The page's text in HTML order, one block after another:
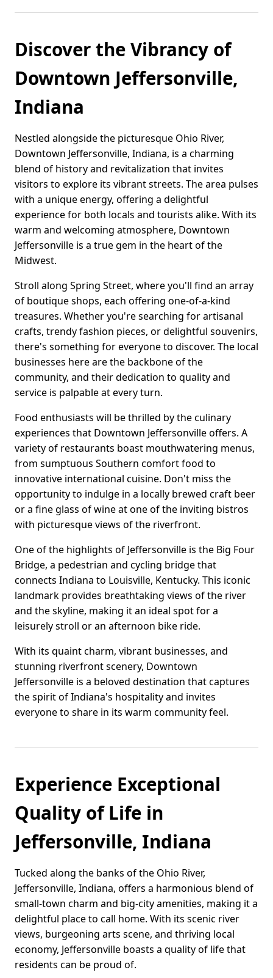
Discover the Vibrancy of
Downtown Jeffersonville,
Indiana
Nestled alongside the picturesque Ohio River,
Downtown Jeffersonville, Indiana, is a charming
blend of history and revitalization that invites
visitors to explore its vibrant streets. The area pulses
with a unique energy, offering a delightful
experience for both locals and tourists alike. With its
warm and welcoming atmosphere, Downtown
Jeffersonville is a true gem in the heart of the
Midwest.
Stroll along Spring Street, where you'll find an array
of boutique shops, each offering one-of-a-kind
treasures. Whether you're searching for artisanal
crafts, trendy fashion pieces, or delightful souvenirs,
there's something for everyone to discover. The local
businesses here are the backbone of the
community, and their dedication to quality and
service is palpable at every turn.
Food enthusiasts will be thrilled by the culinary
experiences that Downtown Jeffersonville offers. A
variety of restaurants boast mouthwatering menus,
from sumptuous Southern comfort food to
innovative international cuisine. Don't miss the
opportunity to indulge in a locally brewed craft beer
or a fine glass of wine at one of the inviting bistros
with picturesque views of the riverfront.
One of the highlights of Jeffersonville is the Big Four
Bridge, a pedestrian and cycling bridge that
connects Indiana to Louisville, Kentucky. This iconic
landmark provides breathtaking views of the river
and the skyline, making it an ideal spot for a
leisurely stroll or an afternoon bike ride.
With its quaint charm, vibrant businesses, and
stunning riverfront scenery, Downtown
Jeffersonville is a beloved destination that captures
the spirit of Indiana's hospitality and invites
everyone to share in its warm community feel.
Experience Exceptional
Quality of Life in
Jeffersonville, Indiana
Tucked along the banks of the Ohio River,
Jeffersonville, Indiana, offers a harmonious blend of
small-town charm and big-city amenities, making it a
delightful place to call home. With its scenic river
views, burgeoning arts scene, and thriving local
economy, Jeffersonville boasts a quality of life that
residents can be proud of.